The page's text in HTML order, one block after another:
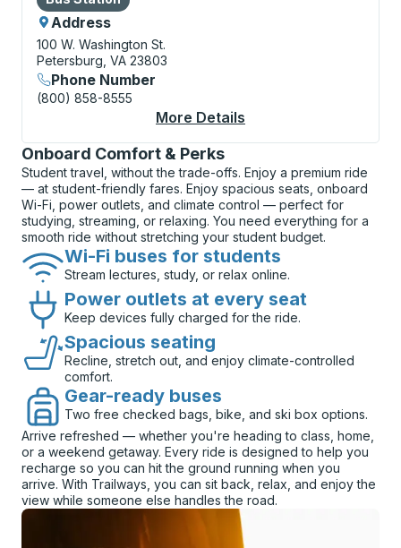
Address
100 W. Washington St.
Petersburg, VA 23803
Phone Number
(800) 858-8555
More Details
Onboard Comfort & Perks
Student travel, without the trade-offs. Enjoy a premium ride
— at student-friendly fares. Enjoy spacious seats, onboard
Wi-Fi, power outlets, and climate control — perfect for
studying, streaming, or relaxing. You need everything for a
smooth ride without stretching your student budget.
Wi-Fi buses for students
Stream lectures, study, or relax online.
Power outlets at every seat
Keep devices fully charged for the ride.
Spacious seating
Recline, stretch out, and enjoy climate-controlled
comfort.
Gear-ready buses
Two free checked bags, bike, and ski box options.
Arrive refreshed — whether you're heading to class, home,
or a weekend getaway. Every ride is designed to help you
recharge so you can hit the ground running when you
arrive. With Trailways, you can sit back, relax, and enjoy the
view while someone else handles the road.